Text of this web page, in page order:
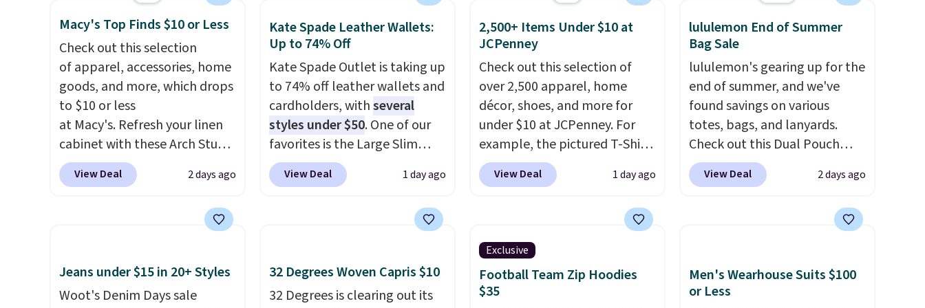
RFID wristlet is the two-in-
one carry solution that covers
a full day out and a quick
errand in the same purchase.
Baggallini builds the security
details in so you don't have
to think about them, and
under $29 with free shipping
makes this one of the better
finds we've posted from the
for extra mobility. The cotton
blend fabric has stretch built
in, plus a dual flex waistband
and reflective trim for safety.
Macy's Top Finds $10 or Less
Check out this selection
of apparel, accessories, home
goods, and more, which drops
to $10 or less
at Macy's. Refresh your linen
cabinet with these Arch Studio
Quick-Dry Striped Bath
Towels, which fall from $18 to
typically the lowest price we
of matching hand towels for
$8.99. Also, this Miken Juniors'
View Deal 2 days ago
Kate Spade Leather Wallets:
Up to 74% Off
Kate Spade Outlet is taking up
to 74% off leather wallets and
cardholders, withseveral
styles under $50. One of our
favorites is the Large Slim
Card Holder, a sleek everyday
organizer that slips easily into
pocket while still giving you
exterior card slots, a zippered
center compartment for coins
View Deal 1 day ago
2,500+ Items Under $10 at
JCPenney
Check out this selection of
over 2,500 apparel, home
décor, shoes, and more for
under $10 at JCPenney. For
example, the pictured T-Shirt
Dress drops from $38 to $9.99
to $7.99 when you apply the
Serving Tray drops from $34
to $5.09.The best clearance
sales are the ones where you
came for one thing and left
View Deal 1 day ago
lululemon End of Summer
Bag Sale
lululemon's gearing up for the
end of summer, and we've
found savings on various
totes, bags, and lanyards.
Check out this Dual Pouch
Wristlet Wallet that falls from
$58 to $44 in two colors.Eight
Another bag not to miss is this
Other colors sell for $128! We
found the steepest savings on
View Deal 2 days ago
Jeans under $15 in 20+ Styles
Woot's Denim Days sale
32 Degrees Woven Capris $10
32 Degrees is clearing out its
Exclusive
Football Team Zip Hoodies
$35
Men's Wearhouse Suits $100
or Less